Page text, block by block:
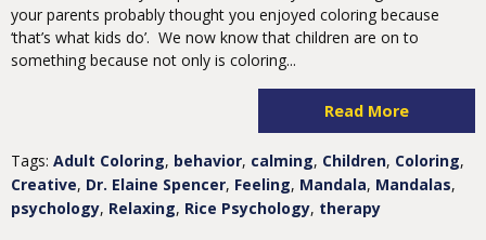
your parents probably thought you enjoyed coloring because
‘that’s what kids do’. We now know that children are on to
something because not only is coloring...
Read More
Tags: Adult Coloring, behavior, calming, Children, Coloring,
Creative, Dr. Elaine Spencer, Feeling, Mandala, Mandalas,
psychology, Relaxing, Rice Psychology, therapy